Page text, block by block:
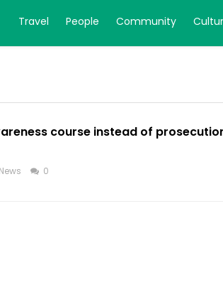
Travel People Community
course instead of
News 0